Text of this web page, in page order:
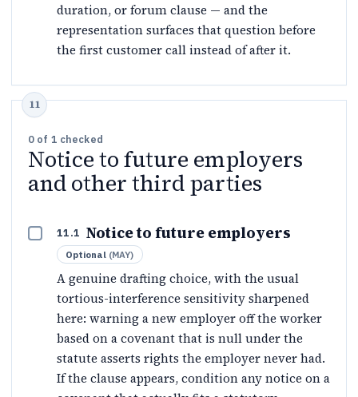
duration, or forum clause — and the
representation surfaces that question before
the first customer call instead of after it.
0 of 1 checked
Notice to future employers
and other third parties
11.1 Notice to future employers
Optional (MAY)
A genuine drafting choice, with the usual
tortious-interference sensitivity sharpened
here: warning a new employer off the worker
based on a covenant that is null under the
statute asserts rights the employer never had.
If the clause appears, condition any notice on a